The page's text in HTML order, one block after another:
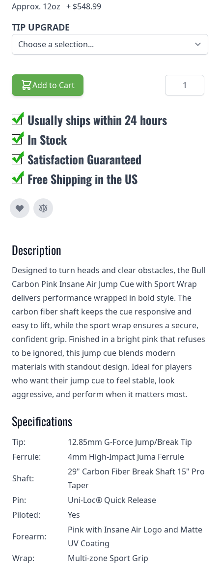
Approx. 12oz + $548.99
TIP UPGRADE
Add to Cart Quantity
Usually ships within 24 hours
In Stock
Satisfaction Guaranteed
Free Shipping in the US
Description
Designed to turn heads and clear obstacles, the Bull
Carbon Pink Insane Air Jump Cue with Sport Wrap
delivers performance wrapped in bold style. The
carbon fiber shaft keeps the cue responsive and
easy to lift, while the sport wrap ensures a secure,
confident grip. Finished in a bright pink that refuses
to be ignored, this jump cue blends modern
materials with standout design. Ideal for players
who want their jump cue to feel stable, look
aggressive, and perform when it matters most.
Specifications
Tip:
12.85mm G-Force Jump/Break Tip
Ferrule:
4mm High-Impact Juma Ferrule
Shaft:
29" Carbon Fiber Break Shaft 15" Pro
Taper
Pin:
Uni-Loc® Quick Release
Piloted:
Yes
Forearm:
Pink with Insane Air Logo and Matte
UV Coating
Wrap:
Multi-zone Sport Grip